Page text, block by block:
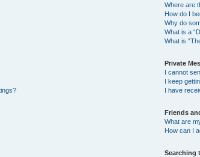
Where are
How do I
Why do
What is a
What is
Private
I cannot
I keep
I have
Friends
What are
How can I
Searching